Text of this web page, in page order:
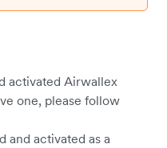
activated Airwallex
one, please follow
and activated as a